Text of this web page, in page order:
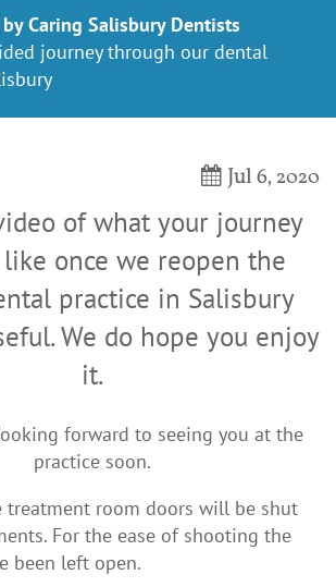
Caring Salisbury Dentists
journey through our dental
Jul 6, 2020
of what your journey
once we reopen the
practice in Salisbury
We do hope you enjoy
it.
forward to seeing you at the
practice soon.
treatment room doors will be shut
For the ease of shooting the
been left open.